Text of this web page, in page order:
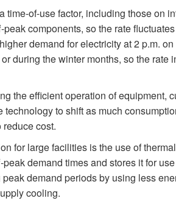
time-of-use factor, including those on
components, so the rate
demand for electricity at 2 p.m.
during the winter months, so the rate
the efficient operation of equipment,
technology to shift as much
cost.
for large facilities is the use of
demand times and stores it for
demand periods by using less
cooling.